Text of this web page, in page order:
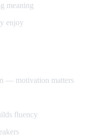
meaning
enjoy
— motivation matters
fluency